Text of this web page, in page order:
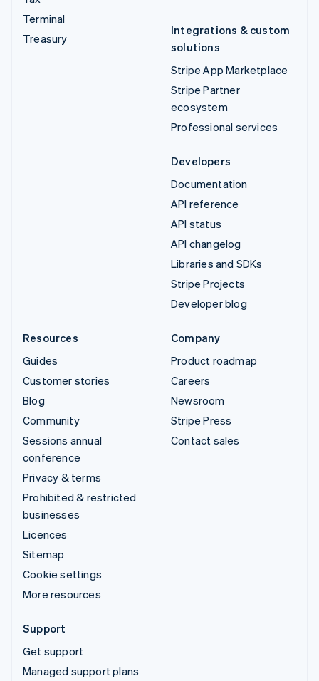
Terminal
Treasury
Integrations & custom
solutions
Stripe App Marketplace
Stripe Partner
ecosystem
Professional services
Developers
Documentation
API reference
API status
API changelog
Libraries and SDKs
Stripe Projects
Developer blog
Resources
Guides
Customer stories
Blog
Community
Sessions annual
conference
Privacy & terms
Prohibited & restricted
businesses
Licences
Sitemap
Cookie settings
More resources
Company
Product roadmap
Careers
Newsroom
Stripe Press
Contact sales
Support
Get support
Managed support plans